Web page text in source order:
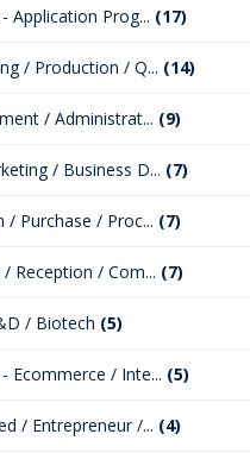
Application Prog... (17)
/ Production / Q... (14)
/ Administrat... (9)
/ Business D... (7)
/ Purchase / Proc... (7)
Reception / Com... (7)
/ Biotech (5)
Ecommerce / Inte... (5)
/ Entrepreneur /... (4)